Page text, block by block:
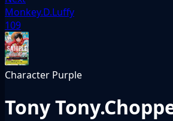
Monkey.D.Luffy
109
Character Purple
Tony